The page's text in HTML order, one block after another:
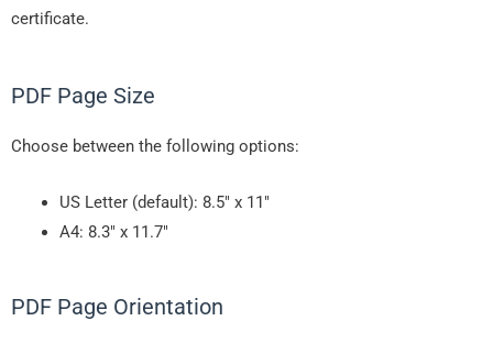
certificate.
PDF Page Size
Choose between the following options:
US Letter (default): 8.5″ x 11″
A4: 8.3″ x 11.7″
PDF Page Orientation